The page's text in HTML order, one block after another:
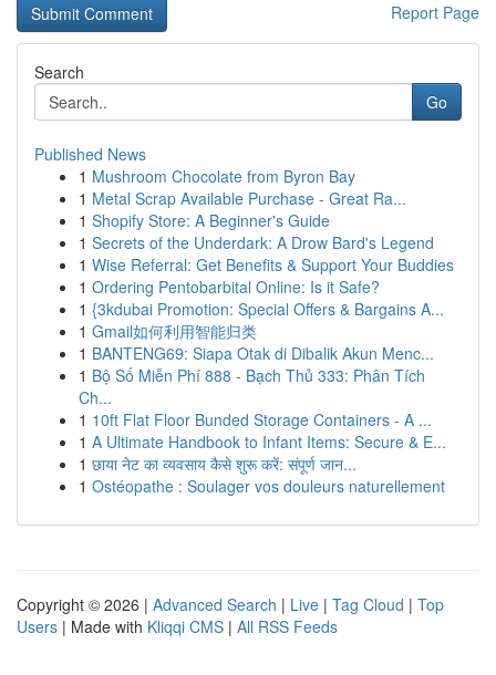
Report Page
Search
Go
Published News
1 Mushroom Chocolate from Byron Bay
1 Metal Scrap Available Purchase - Great Ra...
1 Shopify Store: A Beginner's Guide
1 Secrets of the Underdark: A Drow Bard's Legend
1 Wise Referral: Get Benefits & Support Your Buddies
1 Ordering Pentobarbital Online: Is it Safe?
1 {3kdubai Promotion: Special Offers & Bargains A...
1 Gmail如何利用智能归类
1 BANTENG69: Siapa Otak di Dibalik Akun Menc...
1 Bộ Số Miễn Phí 888 - Bạch Thủ 333: Phân Tích
Ch...
1 10ft Flat Floor Bunded Storage Containers - A ...
1 A Ultimate Handbook to Infant Items: Secure & E...
1 छाया नेट का व्यवसाय कैसे शुरू करें: संपूर्ण जान...
1 Ostéopathe : Soulager vos douleurs naturellement
Copyright © 2026 | Advanced Search | Live | Tag Cloud | Top
Users | Made with Kliqqi CMS | All RSS Feeds